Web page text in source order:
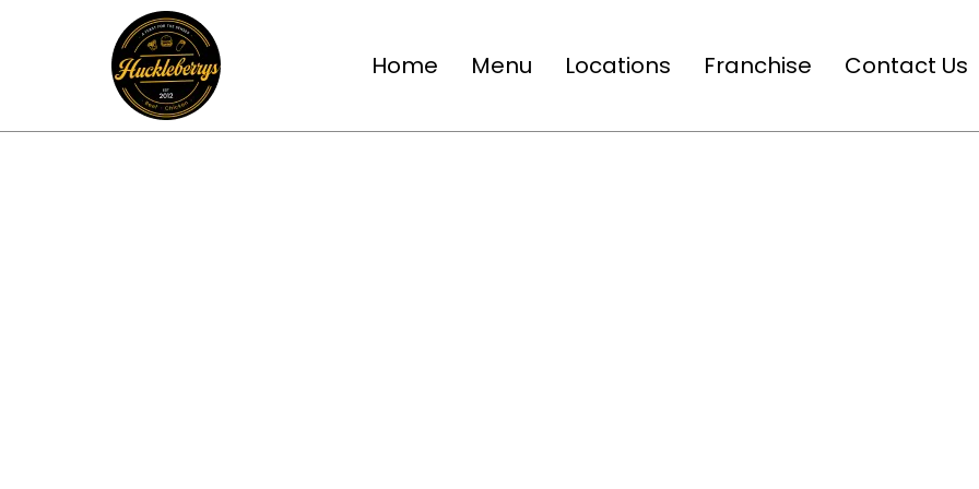
Home Menu Locations Franchise Contact Us